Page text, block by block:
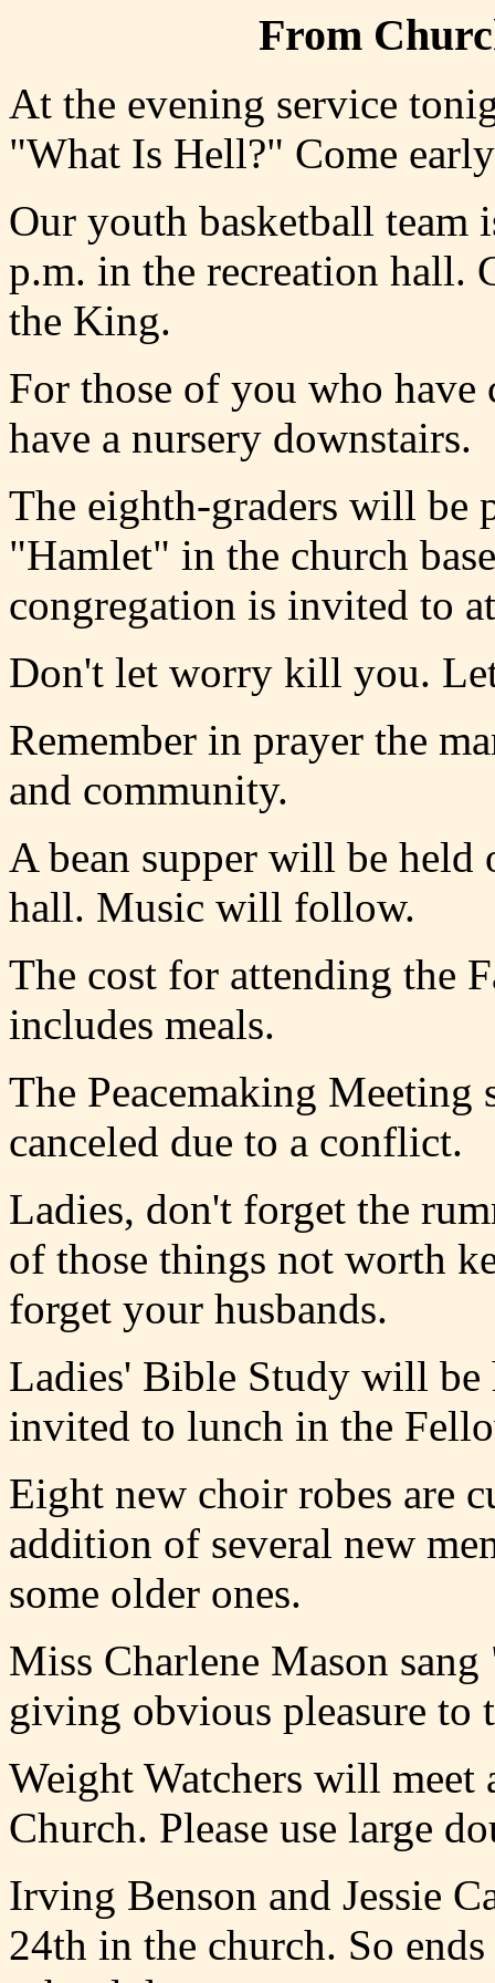
From
At the evening service
"What Is Hell?" Come
Our youth basketball team
p.m. in the recreation hall.
the King.
For those of you who
have a nursery downstairs.
The eighth-graders will be
"Hamlet" in the church
congregation is invited to
Don't let worry kill you.
Remember in prayer the
and community.
A bean supper will be held
hall. Music will follow.
The cost for attending the
includes meals.
The Peacemaking Meeting
canceled due to a conflict.
Ladies, don't forget the
of those things not worth
forget your husbands.
Ladies' Bible Study will be
invited to lunch in the
Eight new choir robes are
addition of several new
some older ones.
Miss Charlene Mason
giving obvious pleasure to
Weight Watchers will meet
Church. Please use large
Irving Benson and Jessie
24th in the church. So